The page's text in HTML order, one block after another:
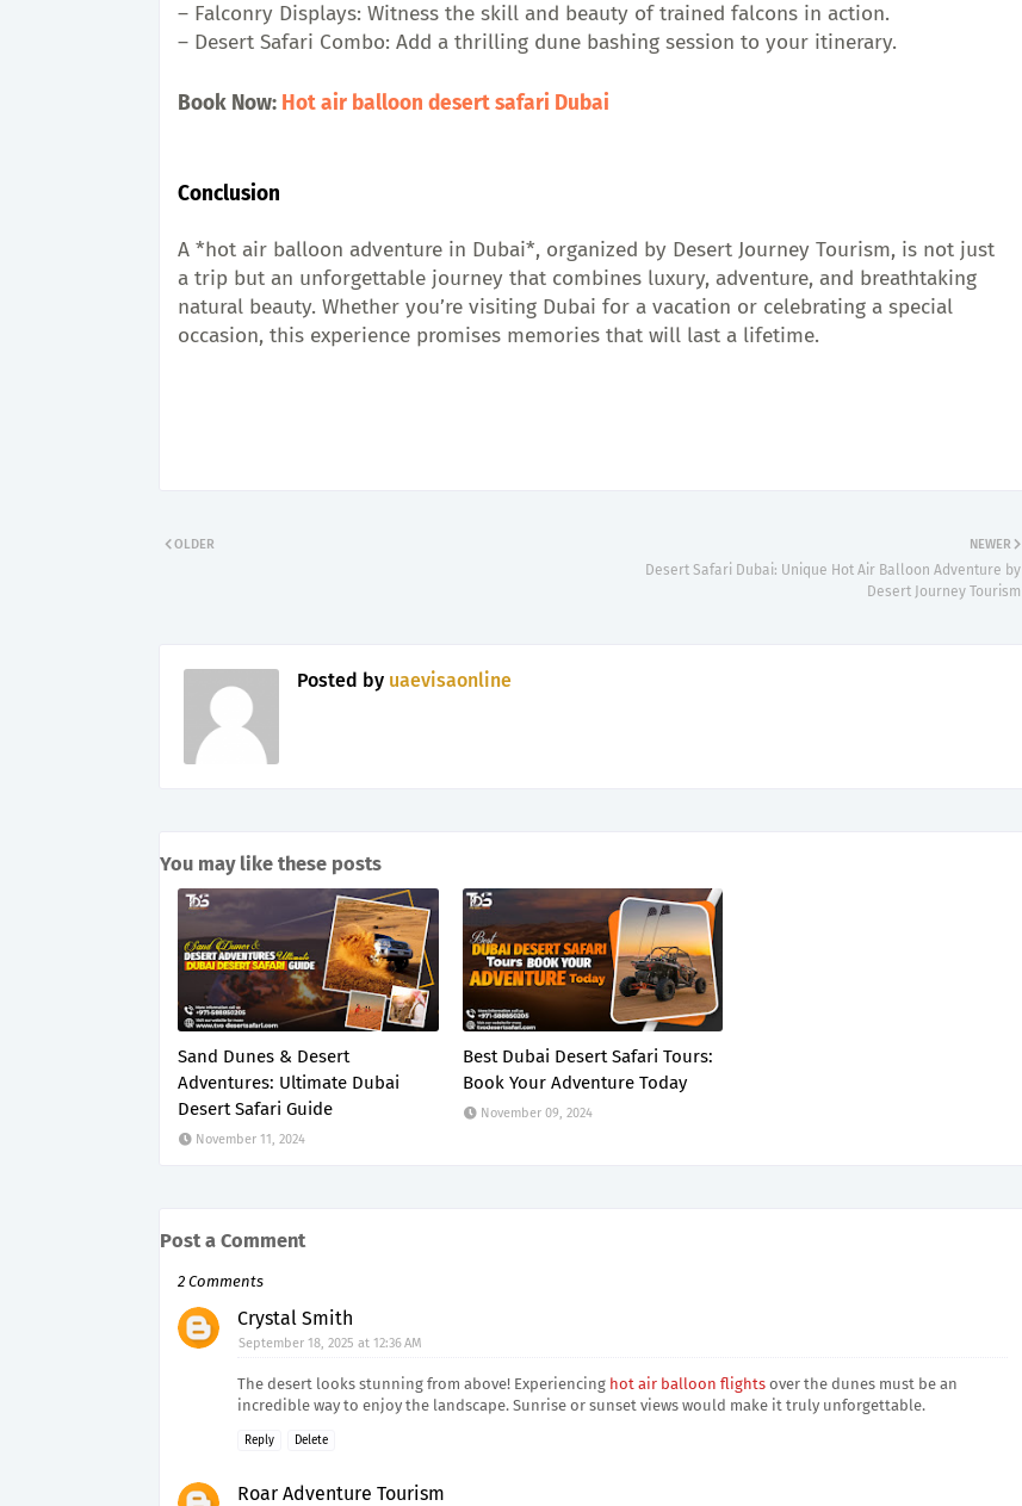
– Falconry Displays: Witness the skill and beauty of trained falcons in action.
– Desert Safari Combo: Add a thrilling dune bashing session to your itinerary.
Book Now: Hot air balloon desert safari Dubai
Conclusion
A *hot air balloon adventure in Dubai*, organized by Desert Journey Tourism, is not just
a trip but an unforgettable journey that combines luxury, adventure, and breathtaking
natural beauty. Whether you’re visiting Dubai for a vacation or celebrating a special
occasion, this experience promises memories that will last a lifetime.
NEWER
Desert Safari Dubai: Unique Hot Air Balloon Adventure by
Desert Journey Tourism
OLDER
Posted by uaevisaonline
You may like these posts
Sand Dunes & Desert
Adventures: Ultimate Dubai
Desert Safari Guide
November 11, 2024
Best Dubai Desert Safari Tours:
Book Your Adventure Today
November 09, 2024
Post a Comment
2 Comments
Crystal Smith
September 18, 2025 at 12:36 AM
The desert looks stunning from above! Experiencing hot air balloon flights over the dunes must be an
incredible way to enjoy the landscape. Sunrise or sunset views would make it truly unforgettable.
Reply Delete
Roar Adventure Tourism